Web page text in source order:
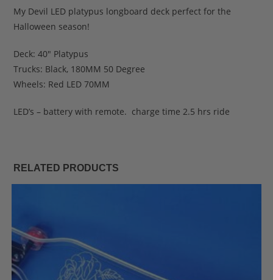
My Devil LED platypus longboard deck perfect for the
Halloween season!
Deck: 40″ Platypus
Trucks: Black, 180MM 50 Degree
Wheels: Red LED 70MM
LED’s – battery with remote. charge time 2.5 hrs ride
RELATED PRODUCTS